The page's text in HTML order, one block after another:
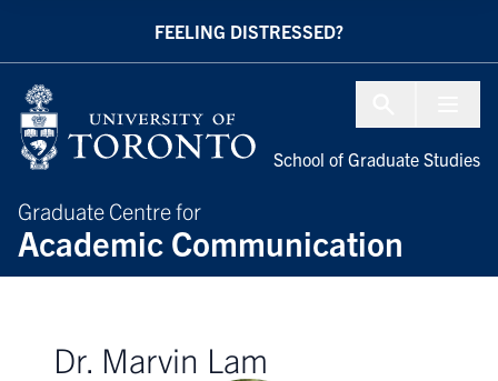
FEELING DISTRESSED?
Graduate Centre for
Academic Communication
School of Graduate Studies
Dr. Marvin Lam